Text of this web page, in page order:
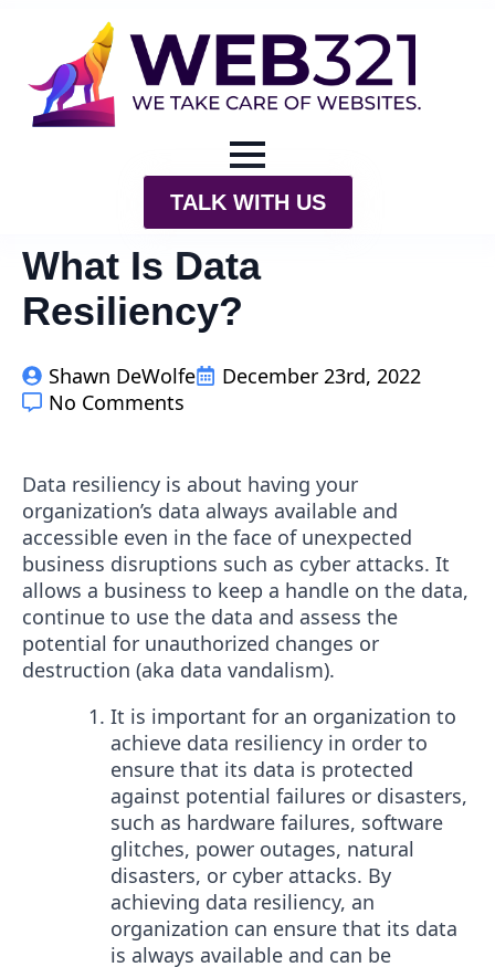
TALK WITH US
What Is Data
Resiliency?
Shawn DeWolfe
December 23rd, 2022
No Comments
Data resiliency is about having your
organization’s data always available and
accessible even in the face of unexpected
business disruptions such as cyber attacks. It
allows a business to keep a handle on the data,
continue to use the data and assess the
potential for unauthorized changes or
destruction (aka data vandalism).
It is important for an organization to
achieve data resiliency in order to
ensure that its data is protected
against potential failures or disasters,
such as hardware failures, software
glitches, power outages, natural
disasters, or cyber attacks. By
achieving data resiliency, an
organization can ensure that its data
is always available and can be